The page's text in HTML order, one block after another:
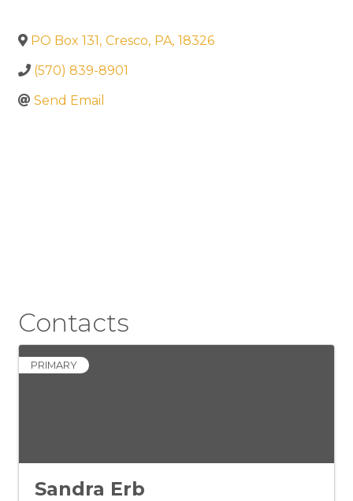
PO Box 131 , Cresco, PA, 18326
(570) 839-8901
Send Email
Contacts
PRIMARY
Sandra Erb